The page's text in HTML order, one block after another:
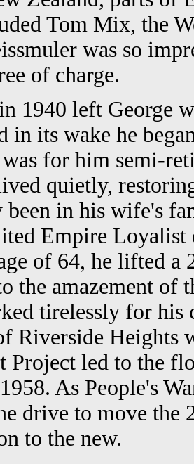
Tom Mix, the
was so
of charge.
1940 left George
in its wake he
for him semi-
quietly,
in his wife's
Empire
of 64, he lifted
the amazement of
tirelessly for his
Riverside Heights
Project led to the
As People's
drive to move the
to the new.